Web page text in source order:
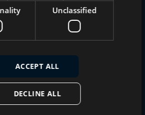
Unclassified
ACCEPT ALL
DECLINE ALL